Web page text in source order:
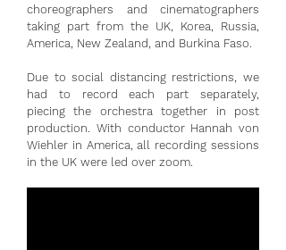
choreographers and cinematographers
taking part from the UK, Korea, Russia,
America, New Zealand, and Burkina Faso.
Due to social distancing restrictions, we
had to record each part separately,
piecing the orchestra together in post
production. With conductor Hannah von
Wiehler in America, all recording sessions
in the UK were led over zoom.